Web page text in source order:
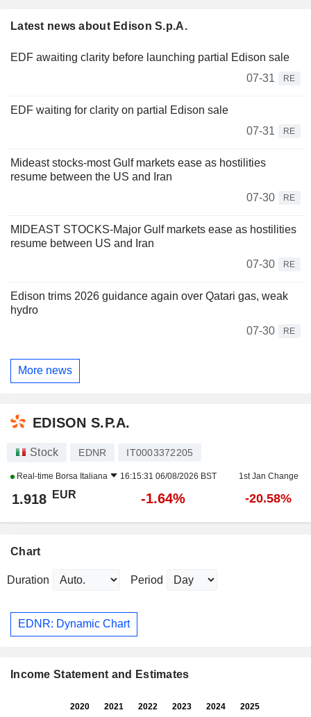
Latest news about Edison S.p.A.
EDF awaiting clarity before launching partial Edison sale
07-31
RE
EDF waiting for clarity on partial Edison sale
07-31
RE
Mideast stocks-most Gulf markets ease as hostilities
resume between the US and Iran
07-30
RE
MIDEAST STOCKS-Major Gulf markets ease as hostilities
resume between US and Iran
07-30
RE
Edison trims 2026 guidance again over Qatari gas, weak
hydro
07-30
RE
More news
EDISON S.P.A.
Stock EDNR IT0003372205
Real-time Borsa Italiana 16:15:31 06/08/2026 BST 1st Jan Change
1.918 EUR -1.64% -20.58%
Chart
Duration Period
EDNR: Dynamic Chart
Income Statement and Estimates